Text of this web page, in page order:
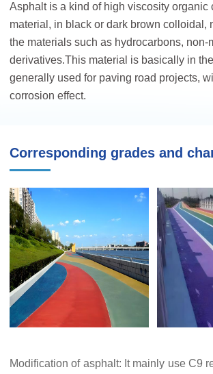
Asphalt is a kind of high viscosity organic
material, in black or dark brown colloidal,
the materials such as hydrocarbons, non-
derivatives.This material is basically in
generally used for paving road projects,
corrosion effect.
Corresponding grades and
Modification of asphalt: It mainly use C9